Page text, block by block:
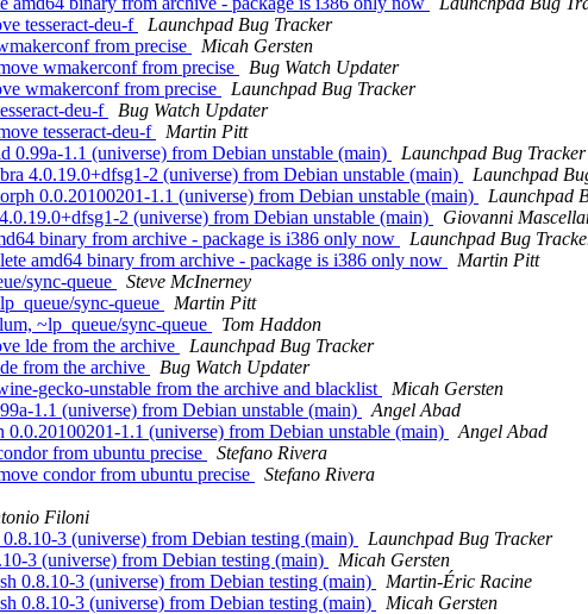
tesseract-deu-f
Launchpad Bug Tracker
from precise
Micah Gersten
wmakerconf from precise
Bug Watch Updater
wmakerconf from precise
Launchpad Bug Tracker
deu-f
Bug Watch Updater
tesseract-deu-f
Martin Pitt
1.1 (universe) from Debian unstable (main)
Launchpad Bug Tracker
4.0.19.0+dfsg1-2 (universe) from Debian unstable (main)
Launchpad
0.0.20100201-1.1 (universe) from Debian unstable (main)
Launchpad
2 (universe) from Debian unstable (main)
Giovanni
binary from archive - package is i386 only now
Launchpad Bug
amd64 binary from archive - package is i386 only now
Martin Pitt
sync-queue
Steve McInerney
sync-queue
Martin Pitt
~lp_queue/sync-queue
Tom Haddon
lde from the archive
Launchpad Bug Tracker
from the archive
Bug Watch Updater
gecko-unstable from the archive and blacklist
Micah Gersten
1.1 (universe) from Debian unstable (main)
Angel Abad
1.1 (universe) from Debian unstable (main)
Angel Abad
from ubuntu precise
Stefano Rivera
condor from ubuntu precise
Stefano Rivera
Filoni
3 (universe) from Debian testing (main)
Launchpad Bug Tracker
3 (universe) from Debian testing (main)
Micah Gersten
0.8.10-3 (universe) from Debian testing (main)
Martin-Éric Racine
0.8.10-3 (universe) from Debian testing (main)
Micah Gersten